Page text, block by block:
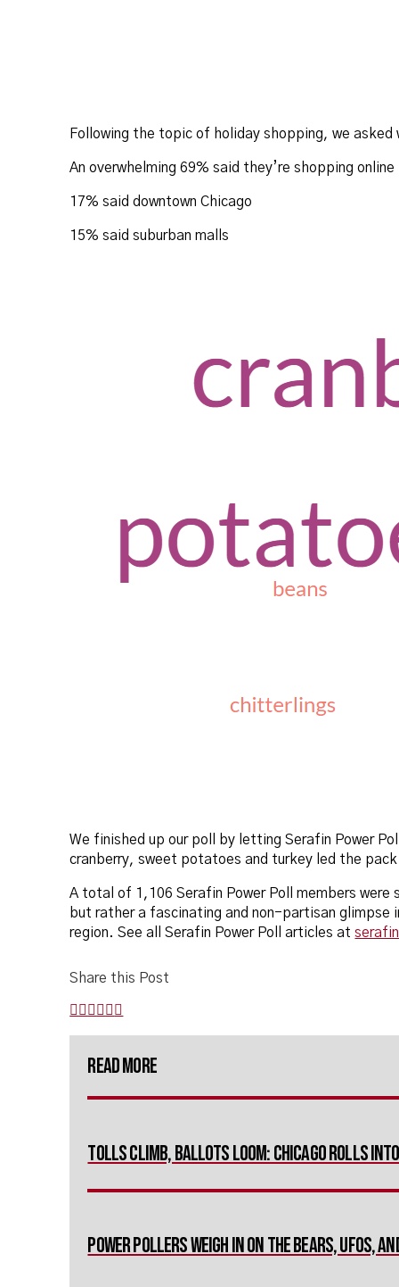
Following the topic of holiday shopping, we
An overwhelming 69% said they’re shopping online
17% said downtown Chicago
15% said suburban malls
We finished up our poll by letting Serafin Power
cranberry, sweet potatoes and turkey led the
A total of 1,106 Serafin Power Poll members
but rather a fascinating and non-partisan
region. See all Serafin Power Poll articles at
Share this Post
Read More
Tolls Climb, Ballots Loom: Chicago Rolls
Power Pollers Weigh in on The Bears, UFOs,